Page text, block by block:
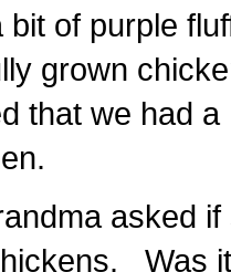
of purple
grown
that we had a
asked if
Was